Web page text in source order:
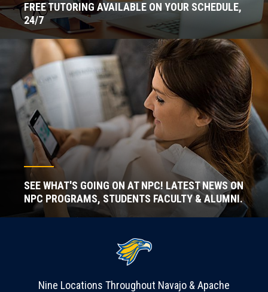
FREE TUTORING AVAILABLE ON YOUR SCHEDULE,
24/7
SEE WHAT'S GOING ON AT NPC! LATEST NEWS ON
NPC PROGRAMS, STUDENTS FACULTY & ALUMNI.
Nine Locations Throughout Navajo & Apache